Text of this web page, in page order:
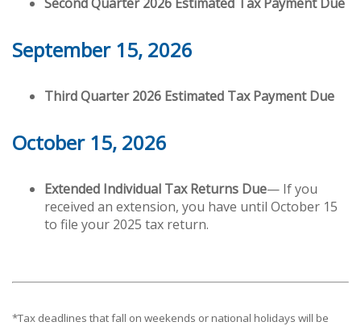
September 15, 2026
Third Quarter 2026 Estimated Tax Payment Due
October 15, 2026
Extended Individual Tax Returns Due— If you
received an extension, you have until October 15
to file your 2025 tax return.
*Tax deadlines that fall on weekends or national holidays will be